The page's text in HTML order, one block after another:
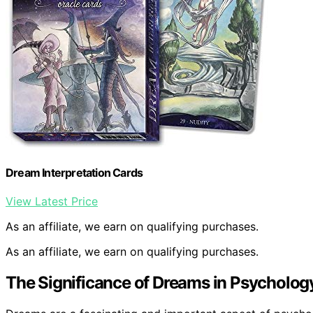
Dream Interpretation Cards
View Latest Price
As an affiliate, we earn on qualifying purchases.
As an affiliate, we earn on qualifying purchases.
The Significance of Dreams in